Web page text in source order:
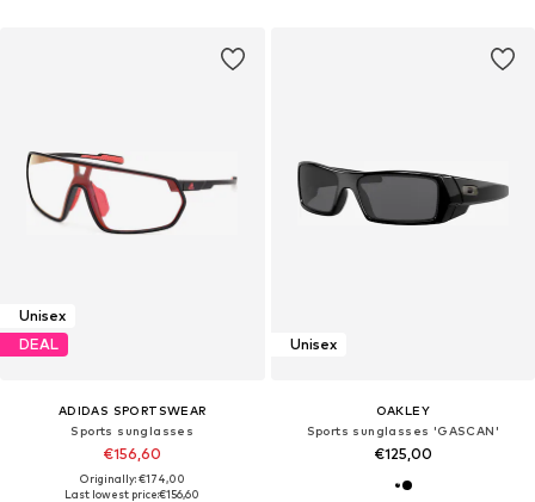
Unisex
DEAL
ADIDAS SPORTSWEAR
Sports sunglasses
€156,60
Originally: €174,00
Last lowest price:€156,60
Unisex
OAKLEY
Sports sunglasses 'GASCAN'
€125,00